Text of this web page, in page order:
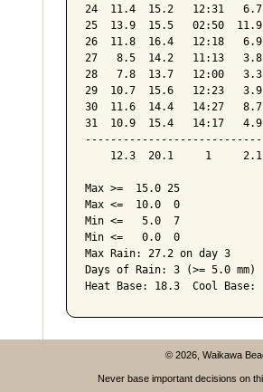
24  11.4  15.2   12:31
25  13.9  15.5   02:50
26  11.8  16.4   12:18
27   8.5  14.2   11:13
28   7.8  13.7   12:00
29  10.7  15.6   12:23
30  11.6  14.4   14:27
31  10.9  15.4   14:17
12.3  20.1     1
Max >=  15.0 25
Max <=  10.0  0
Min <=   5.0  7
Min <=   0.0  0
Max Rain: 27.2 on day 3
Days of Rain: 3 (>= 5.0
© 2026, Waikawa
Never base important decisions on